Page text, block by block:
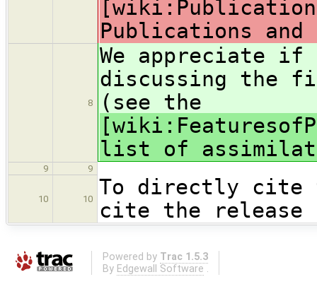
Publications and
8
We appreciate
discussing the
(see the
list of
9 9
10 10
To directly cite
cite the release
Powered by Trac 1.5.3
By Edgewall Software .